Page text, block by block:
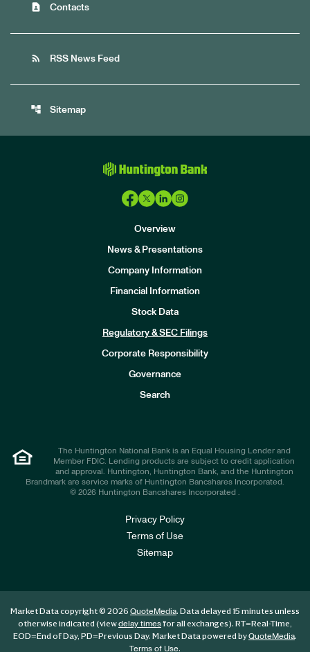
contact_page Contacts
rss_feed RSS News Feed
account_tree Sitemap
Overview
News & Presentations
Company Information
Financial Information
Stock Data
Regulatory & SEC Filings
Corporate Responsibility
Governance
Search
The Huntington National Bank is an Equal Housing Lender and
Member FDIC. Lending products are subject to credit application
and approval. Huntington, Huntington Bank, and the Huntington
Brandmark are service marks of Huntington Bancshares Incorporated.
© 2026 Huntington Bancshares Incorporated .
Privacy Policy
Terms of Use
Sitemap
Market Data copyright © 2026 QuoteMedia. Data delayed 15 minutes unless
otherwise indicated (viewdelay timesfor all exchanges). RT=Real-Time,
EOD=End of Day, PD=Previous Day. Market Data powered byQuoteMedia.
Terms of Use.